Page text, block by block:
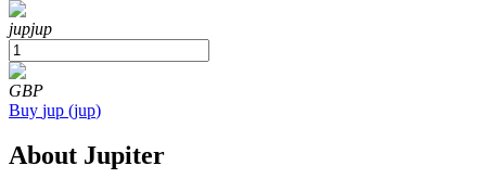
jupjup
GBP
Buy jup (jup)
About Jupiter